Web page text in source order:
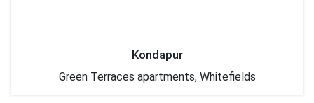
Kondapur
Green Terraces apartments, Whitefields